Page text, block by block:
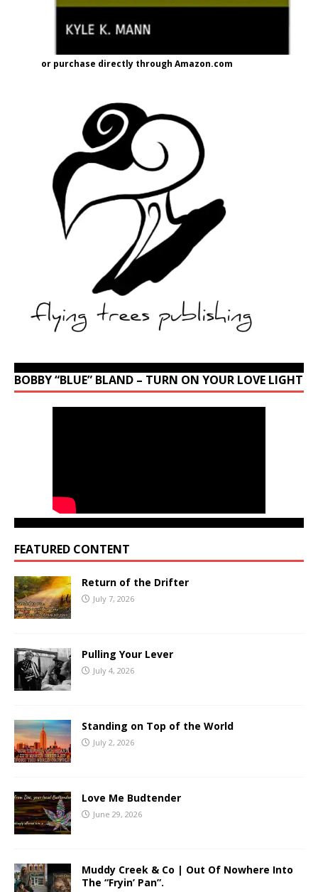
or purchase directly through Amazon.com
BOBBY “BLUE” BLAND – TURN ON YOUR LOVE LIGHT
FEATURED CONTENT
Return of the Drifter
July 7, 2026
Pulling Your Lever
July 4, 2026
Standing on Top of the World
July 2, 2026
Love Me Budtender
June 29, 2026
Muddy Creek & Co | Out Of Nowhere Into
The “Fryin’ Pan”.